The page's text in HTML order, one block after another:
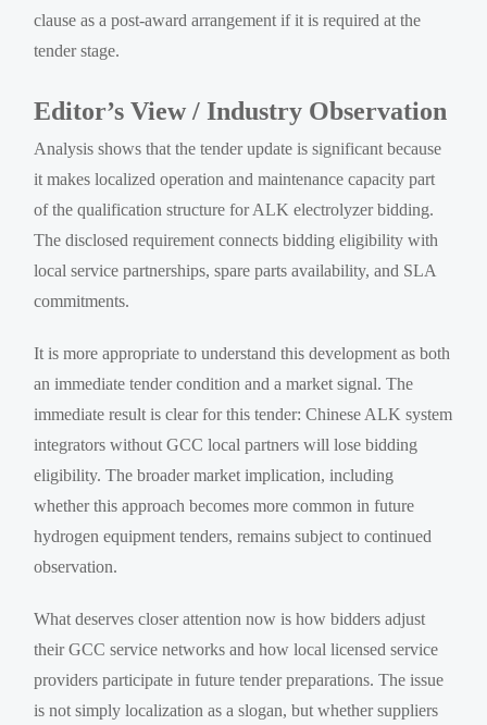
clause as a post-award arrangement if it is required at the
tender stage.
Editor’s View / Industry Observation
Analysis shows that the tender update is significant because
it makes localized operation and maintenance capacity part
of the qualification structure for ALK electrolyzer bidding.
The disclosed requirement connects bidding eligibility with
local service partnerships, spare parts availability, and SLA
commitments.
It is more appropriate to understand this development as both
an immediate tender condition and a market signal. The
immediate result is clear for this tender: Chinese ALK system
integrators without GCC local partners will lose bidding
eligibility. The broader market implication, including
whether this approach becomes more common in future
hydrogen equipment tenders, remains subject to continued
observation.
What deserves closer attention now is how bidders adjust
their GCC service networks and how local licensed service
providers participate in future tender preparations. The issue
is not simply localization as a slogan, but whether suppliers